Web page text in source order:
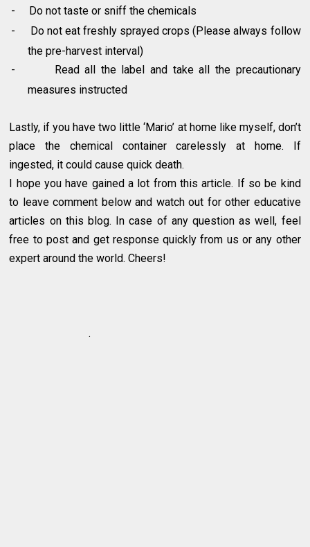
-
Do not taste or sniff the chemicals
-
Do not eat freshly sprayed crops (Please always follow
the pre-harvest interval)
-
Read all the label and take all the precautionary
measures instructed
Lastly, if you have two little ‘Mario’ at home like myself, don’t
place the chemical container carelessly at home. If
ingested, it could cause quick death.
I hope you have gained a lot from this article. If so be kind
to leave comment below and watch out for other educative
articles on this blog. In case of any question as well, feel
free to post and get response quickly from us or any other
expert around the world. Cheers!
.